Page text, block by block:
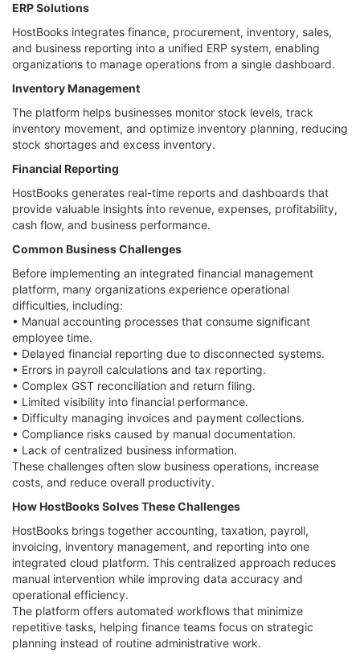
ERP Solutions
HostBooks integrates finance, procurement, inventory, sales,
and business reporting into a unified ERP system, enabling
organizations to manage operations from a single dashboard.
Inventory Management
The platform helps businesses monitor stock levels, track
inventory movement, and optimize inventory planning, reducing
stock shortages and excess inventory.
Financial Reporting
HostBooks generates real-time reports and dashboards that
provide valuable insights into revenue, expenses, profitability,
cash flow, and business performance.
Common Business Challenges
Before implementing an integrated financial management
platform, many organizations experience operational
difficulties, including:
• Manual accounting processes that consume significant
employee time.
• Delayed financial reporting due to disconnected systems.
• Errors in payroll calculations and tax reporting.
• Complex GST reconciliation and return filing.
• Limited visibility into financial performance.
• Difficulty managing invoices and payment collections.
• Compliance risks caused by manual documentation.
• Lack of centralized business information.
These challenges often slow business operations, increase
costs, and reduce overall productivity.
How HostBooks Solves These Challenges
HostBooks brings together accounting, taxation, payroll,
invoicing, inventory management, and reporting into one
integrated cloud platform. This centralized approach reduces
manual intervention while improving data accuracy and
operational efficiency.
The platform offers automated workflows that minimize
repetitive tasks, helping finance teams focus on strategic
planning instead of routine administrative work.